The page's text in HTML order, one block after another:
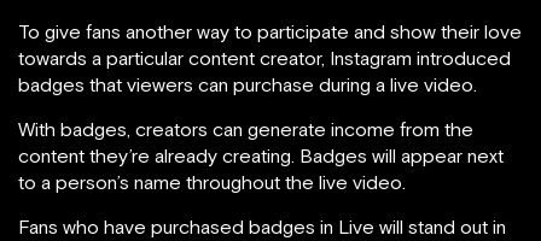
To give fans another way to participate and show their love
towards a particular content creator, Instagram introduced
badges that viewers can purchase during a live video.
With badges, creators can generate income from the
content they’re already creating. Badges will appear next
to a person’s name throughout the live video.
Fans who have purchased badges in Live will stand out in